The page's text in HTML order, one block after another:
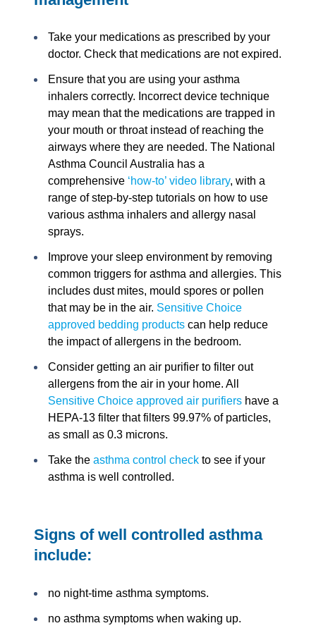
Take your medications as prescribed by your
doctor. Check that medications are not expired.
Ensure that you are using your asthma
inhalers correctly. Incorrect device technique
may mean that the medications are trapped in
your mouth or throat instead of reaching the
airways where they are needed. The National
Asthma Council Australia has a
comprehensive ‘how-to’ video library, with a
range of step-by-step tutorials on how to use
various asthma inhalers and allergy nasal
sprays.
Improve your sleep environment by removing
common triggers for asthma and allergies. This
includes dust mites, mould spores or pollen
that may be in the air. Sensitive Choice
approved bedding products can help reduce
the impact of allergens in the bedroom.
Consider getting an air purifier to filter out
allergens from the air in your home. All
Sensitive Choice approved air purifiers have a
HEPA-13 filter that filters 99.97% of particles,
as small as 0.3 microns.
Take the asthma control check to see if your
asthma is well controlled.
Signs of well controlled asthma
include:
no night-time asthma symptoms.
no asthma symptoms when waking up.